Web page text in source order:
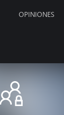
OPINIONES